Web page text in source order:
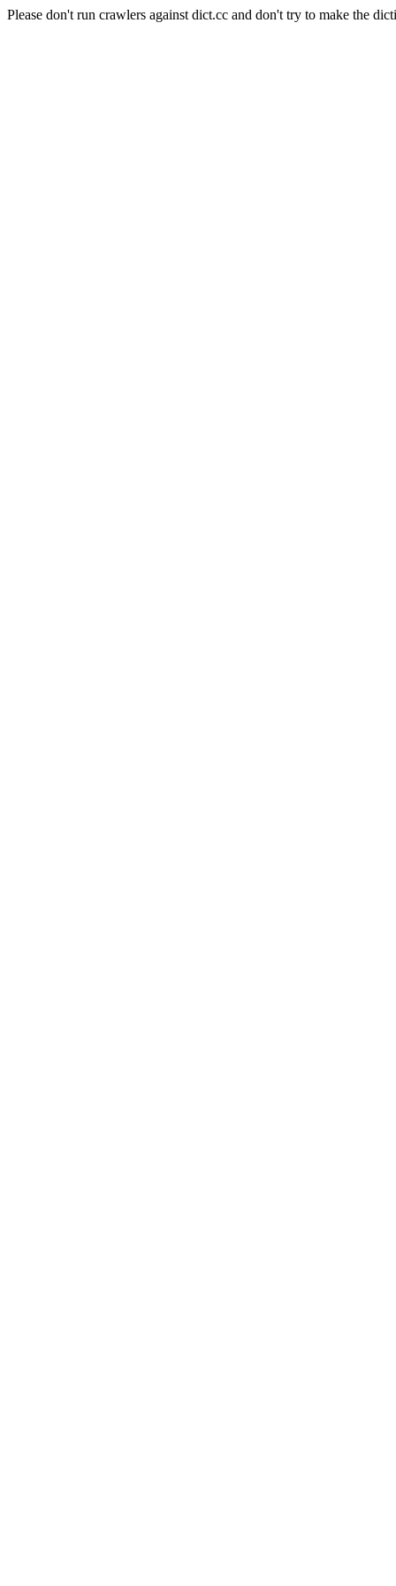
Please don't run crawlers against dict.cc and don't try to make the